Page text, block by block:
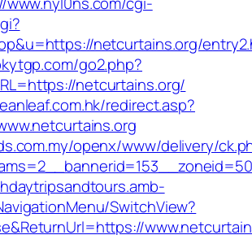
netcurtains.org/
go2.php?
netcurtains.org/
redirect.asp?
openx/www/delivery/
SwitchView?